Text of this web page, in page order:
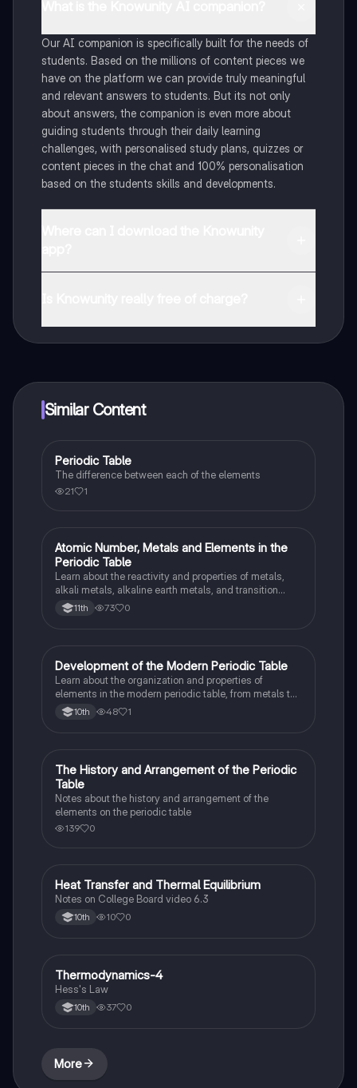
Our AI companion is specifically built for the needs of
students. Based on the millions of content pieces we
have on the platform we can provide truly meaningful
and relevant answers to students. But its not only
about answers, the companion is even more about
guiding students through their daily learning
challenges, with personalised study plans, quizzes or
content pieces in the chat and 100% personalisation
based on the students skills and developments.
Similar Content
Chemistry
Periodic Table
The difference between each of the elements
21 1
Chemistry
Atomic Number, Metals and Elements in the
Periodic Table
Learn about the reactivity and properties of metals,
alkali metals, alkaline earth metals, and transition
metals in the periodic table.
11th 73 0
Chemistry
Development of the Modern Periodic Table
Learn about the organization and properties of
elements in the modern periodic table, from metals to
nonmetals and their unique characteristics.
10th 48 1
Chemistry
The History and Arrangement of the Periodic
Table
Notes about the history and arrangement of the
elements on the periodic table
139 0
AP Chemistry
Heat Transfer and Thermal Equilibrium
Notes on College Board video 6.3
10th 10 0
Chemistry
Thermodynamics-4
Hess's Law
10th 37 0
More